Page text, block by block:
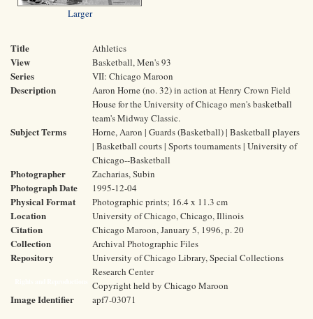
Larger
Title Athletics
View Basketball, Men's 93
Series VII: Chicago Maroon
Description
Aaron Horne (no. 32) in action at Henry Crown Field
House for the University of Chicago men's basketball
team's Midway Classic.
Subject Terms
Horne, Aaron | Guards (Basketball) | Basketball players
| Basketball courts | Sports tournaments | University of
Chicago--Basketball
Photographer Zacharias, Subin
Photograph Date 1995-12-04
Physical Format Photographic prints; 16.4 x 11.3 cm
Location University of Chicago, Chicago, Illinois
Citation Chicago Maroon, January 5, 1996, p. 20
Collection Archival Photographic Files
Repository
University of Chicago Library, Special Collections
Research Center
Copyright held by Chicago Maroon
Image Identifier apf7-03071